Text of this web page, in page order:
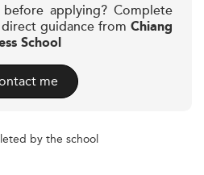
applying? Complete
guidance from Chiang
School
me
by the school